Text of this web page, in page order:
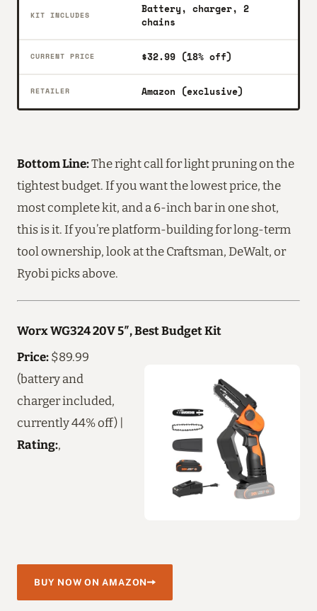
KIT INCLUDES
Battery, charger, 2
chains
CURRENT PRICE $32.99 (18% off)
RETAILER Amazon (exclusive)
Bottom Line:The right call for light pruning on the
tightest budget. If you want the lowest price, the
most complete kit, and a 6-inch bar in one shot,
this is it. If you’re platform-building for long-term
tool ownership, look at the Craftsman, DeWalt, or
Ryobi picks above.
Worx WG324 20V 5″, Best Budget Kit
Price: $89.99
(battery and
charger included,
currently 44% off) |
Rating:,
BUY NOW ON AMAZON